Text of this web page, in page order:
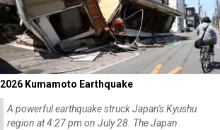
2026 Kumamoto Earthquake
A powerful earthquake struck Japan's Kyushu
region at 4:27 pm on July 28. The Japan